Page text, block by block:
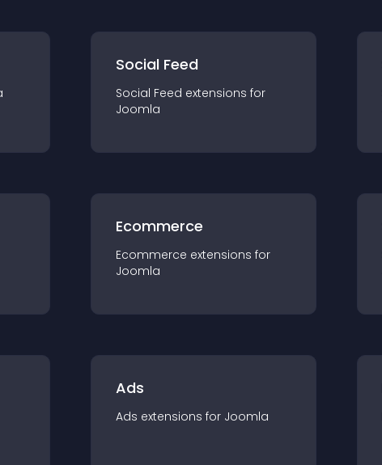
Social Feed
Social Feed extensions for
Joomla
Ecommerce
Ecommerce extensions for
Joomla
Ads
Ads extensions for Joomla